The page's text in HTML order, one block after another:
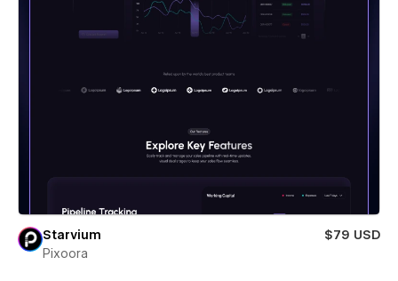
Starvium
$79 USD
Pixoora